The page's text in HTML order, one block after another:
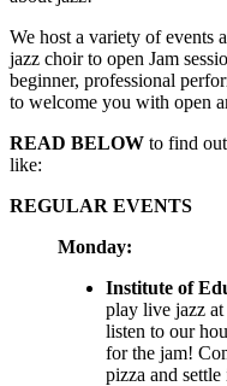
We host a variety of events
jazz choir to open Jam
beginner, professional
to welcome you with open
READ BELOW to find
like:
REGULAR EVENTS
Monday:
Institute of
play live jazz
listen to our
for the jam!
pizza and